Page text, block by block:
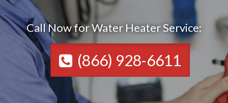
Call Now for Water Heater Service:
(866) 928-6611